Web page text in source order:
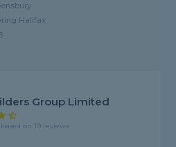
Halifax
Group Limited
on 19 reviews